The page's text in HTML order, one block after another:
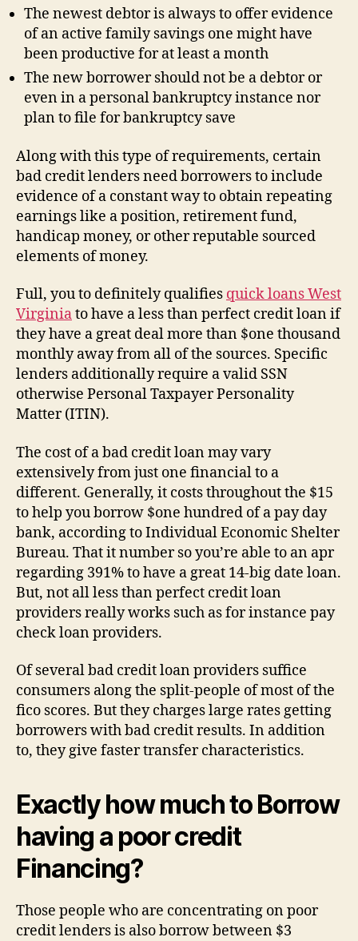
The newest debtor is always to offer evidence
of an active family savings one might have
been productive for at least a month
The new borrower should not be a debtor or
even in a personal bankruptcy instance nor
plan to file for bankruptcy save
Along with this type of requirements, certain
bad credit lenders need borrowers to include
evidence of a constant way to obtain repeating
earnings like a position, retirement fund,
handicap money, or other reputable sourced
elements of money.
Full, you to definitely qualifies quick loans West
Virginiato have a less than perfect credit loan if
they have a great deal more than $one thousand
monthly away from all of the sources. Specific
lenders additionally require a valid SSN
otherwise Personal Taxpayer Personality
Matter (ITIN).
The cost of a bad credit loan may vary
extensively from just one financial to a
different. Generally, it costs throughout the $15
to help you borrow $one hundred of a pay day
bank, according to Individual Economic Shelter
Bureau. That it number so you’re able to an apr
regarding 391% to have a great 14-big date loan.
But, not all less than perfect credit loan
providers really works such as for instance pay
check loan providers.
Of several bad credit loan providers suffice
consumers along the split-people of most of the
fico scores. But they charges large rates getting
borrowers with bad credit results. In addition
to, they give faster transfer characteristics.
Exactly how much to Borrow
having a poor credit
Financing?
Those people who are concentrating on poor
credit lenders is also borrow between $3